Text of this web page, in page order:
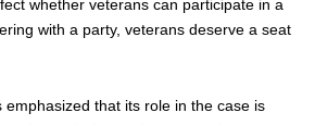
whether veterans can participate in a
with a party, veterans deserve a seat
emphasized that its role in the case is